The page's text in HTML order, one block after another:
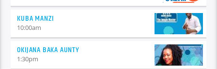
KUBA MANZI
10:00am
OKIJANA BAKA AUNTY
1:30pm